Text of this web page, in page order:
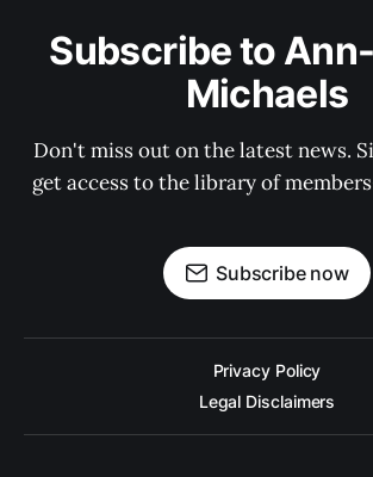
Subscribe to
Michaels
Don't miss out on the latest news.
get access to the library of
Subscribe now
Privacy Policy
Legal Disclaimers